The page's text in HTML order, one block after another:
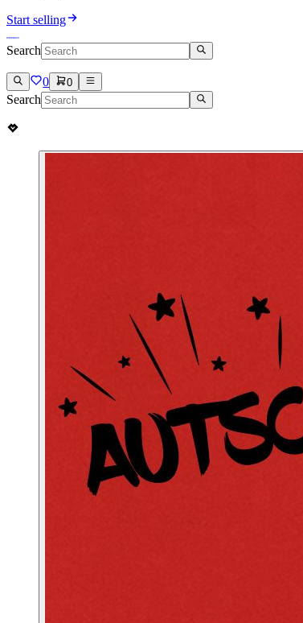
Start selling
Search
0 0
Search